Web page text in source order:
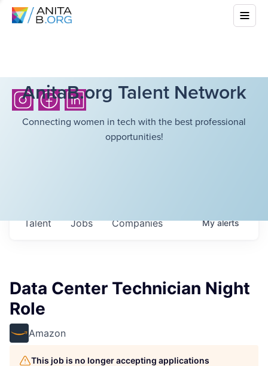
AnitaB.org Talent Network
Connecting women in tech with the best professional
opportunities!
Jobs Companies
Talent Myalerts
Data Center Technician Night
Role
Amazon
This job is no longer accepting applications